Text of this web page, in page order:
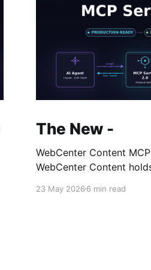
The New -
WebCenter Content
WebCenter Content
and historically you
23 May 20266 min read